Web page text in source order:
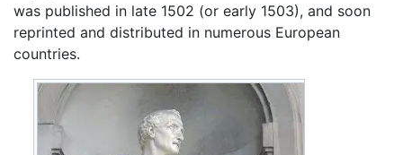
was published in late 1502 (or early 1503), and soon
reprinted and distributed in numerous European
countries.